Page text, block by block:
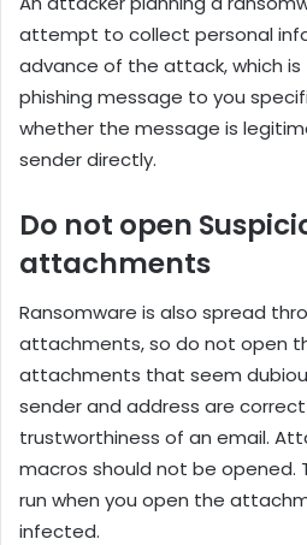
attempt to collect personal
advance of the attack, which
phishing message to you
whether the message is
sender directly.
Do not open
attachments
Ransomware is also spread
attachments, so do not open
attachments that seem
sender and address are
trustworthiness of an email.
macros should not be opened.
run when you open the
infected.